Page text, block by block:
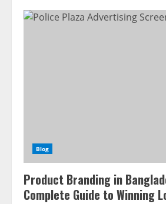
Blog
Product Branding in
Complete Guide to Winning